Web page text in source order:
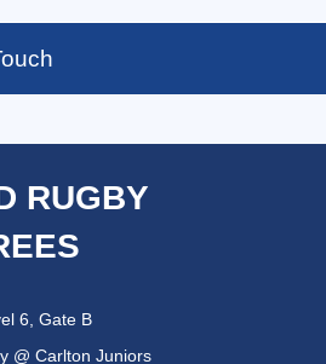
RUGBY
6, Gate B
@ Carlton Juniors